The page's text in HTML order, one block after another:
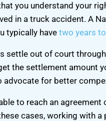
you understand your
in a truck accident. A
typically have two years
settle out of court
the settlement amount
advocate for better
to reach an
cases, working with
would boys, one
He kept it
can be a
-Alvin